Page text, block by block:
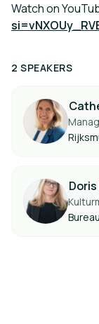
Watch on
2 SPEAKERS